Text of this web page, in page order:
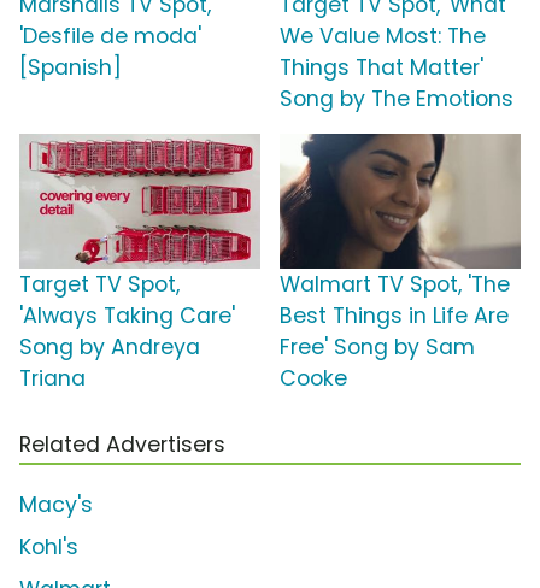
'Desfile de moda'
[Spanish]
We Value Most: The
Things That Matter'
Song by The Emotions
Target TV Spot,
'Always Taking Care'
Song by Andreya
Triana
Walmart TV Spot, 'The
Best Things in Life Are
Free' Song by Sam
Cooke
Related Advertisers
Macy's
Kohl's